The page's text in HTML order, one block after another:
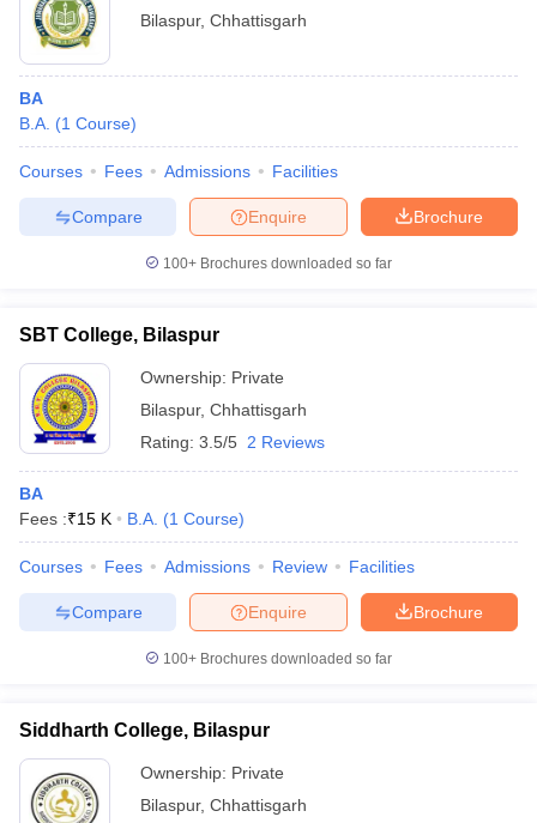
Bilaspur, Chhattisgarh
BA
B.A. (1 Course)
Courses Fees Admissions Facilities
Brochure
Enquire
Compare
100+ Brochures downloaded so far
SBT College, Bilaspur
Ownership: Private
Bilaspur, Chhattisgarh
Rating: 3.5/5 2 Reviews
BA
Fees :₹15 K B.A. (1 Course)
Courses Fees Admissions Review Facilities
Brochure
Enquire
Compare
100+ Brochures downloaded so far
Siddharth College, Bilaspur
Ownership: Private
Bilaspur, Chhattisgarh